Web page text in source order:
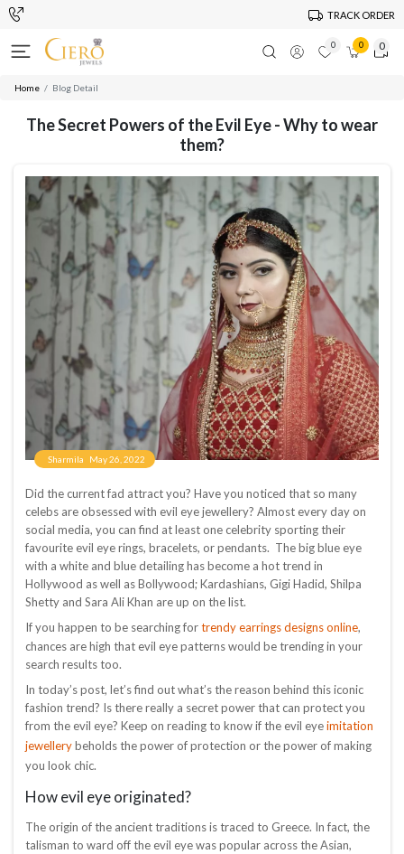
TRACK ORDER
0 0 0
Home Blog Detail
The Secret Powers of the Evil Eye - Why to wear
them?
Sharmila May 26, 2022
Did the current fad attract you? Have you noticed that so many
celebs are obsessed with evil eye jewellery? Almost every day on
social media, you can find at least one celebrity sporting their
favourite evil eye rings, bracelets, or pendants. The big blue eye
with a white and blue detailing has become a hot trend in
Hollywood as well as Bollywood; Kardashians, Gigi Hadid, Shilpa
Shetty and Sara Ali Khan are up on the list.
If you happen to be searching fortrendy earrings designs online,
chances are high that evil eye patterns would be trending in your
search results too.
In today’s post, let’s find out what’s the reason behind this iconic
fashion trend? Is there really a secret power that can protect you
from the evil eye? Keep on reading to know if the evil eyeimitation
jewellerybeholds the power of protection or the power of making
you look chic.
How evil eye originated?
The origin of the ancient traditions is traced to Greece. In fact, the
talisman to ward off the evil eye was popular across the Asian,